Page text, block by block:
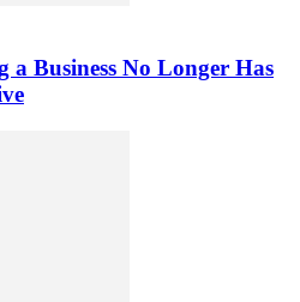
a Business No Longer Has